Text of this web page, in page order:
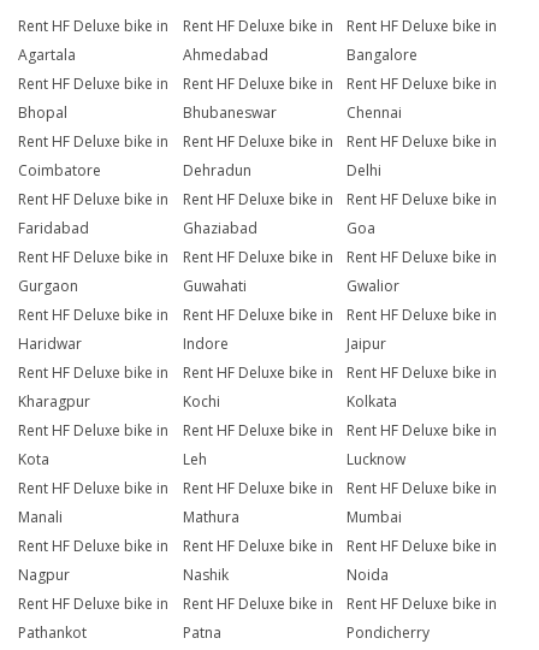
Rent HF Deluxe bike in
Agartala
Rent HF Deluxe bike in
Ahmedabad
Rent HF Deluxe bike in
Bangalore
Rent HF Deluxe bike in
Bhopal
Rent HF Deluxe bike in
Bhubaneswar
Rent HF Deluxe bike in
Chennai
Rent HF Deluxe bike in
Coimbatore
Rent HF Deluxe bike in
Dehradun
Rent HF Deluxe bike in
Delhi
Rent HF Deluxe bike in
Faridabad
Rent HF Deluxe bike in
Ghaziabad
Rent HF Deluxe bike in
Goa
Rent HF Deluxe bike in
Gurgaon
Rent HF Deluxe bike in
Guwahati
Rent HF Deluxe bike in
Gwalior
Rent HF Deluxe bike in
Haridwar
Rent HF Deluxe bike in
Indore
Rent HF Deluxe bike in
Jaipur
Rent HF Deluxe bike in
Kharagpur
Rent HF Deluxe bike in
Kochi
Rent HF Deluxe bike in
Kolkata
Rent HF Deluxe bike in
Kota
Rent HF Deluxe bike in
Leh
Rent HF Deluxe bike in
Lucknow
Rent HF Deluxe bike in
Manali
Rent HF Deluxe bike in
Mathura
Rent HF Deluxe bike in
Mumbai
Rent HF Deluxe bike in
Nagpur
Rent HF Deluxe bike in
Nashik
Rent HF Deluxe bike in
Noida
Rent HF Deluxe bike in
Pathankot
Rent HF Deluxe bike in
Patna
Rent HF Deluxe bike in
Pondicherry